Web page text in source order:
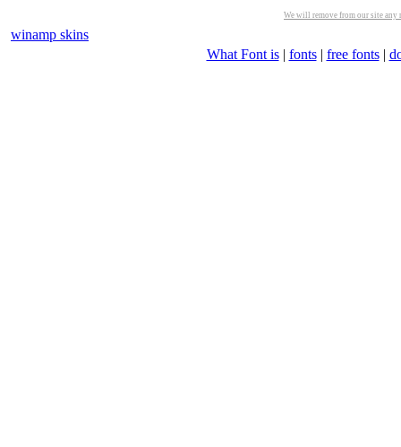
We will remove from our site
winamp skins
What Font is| fonts| free fonts|